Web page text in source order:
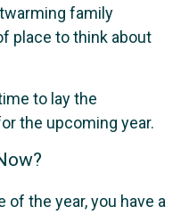
family
place to think about
to lay the
the upcoming year.
of the year, you have a